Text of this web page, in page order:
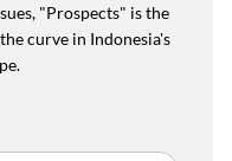
"Prospects" is the
curve in Indonesia's